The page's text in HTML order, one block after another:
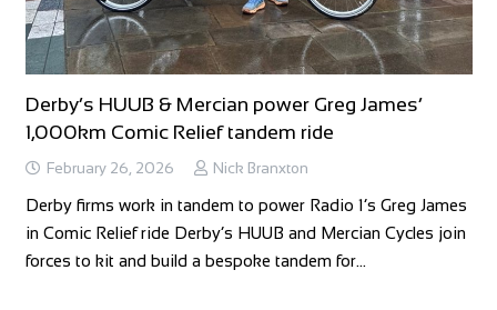
Derby’s HUUB & Mercian power Greg James’
1,000km Comic Relief tandem ride
February 26, 2026 Nick Branxton
Derby firms work in tandem to power Radio 1’s Greg James
in Comic Relief ride Derby’s HUUB and Mercian Cycles join
forces to kit and build a bespoke tandem for…